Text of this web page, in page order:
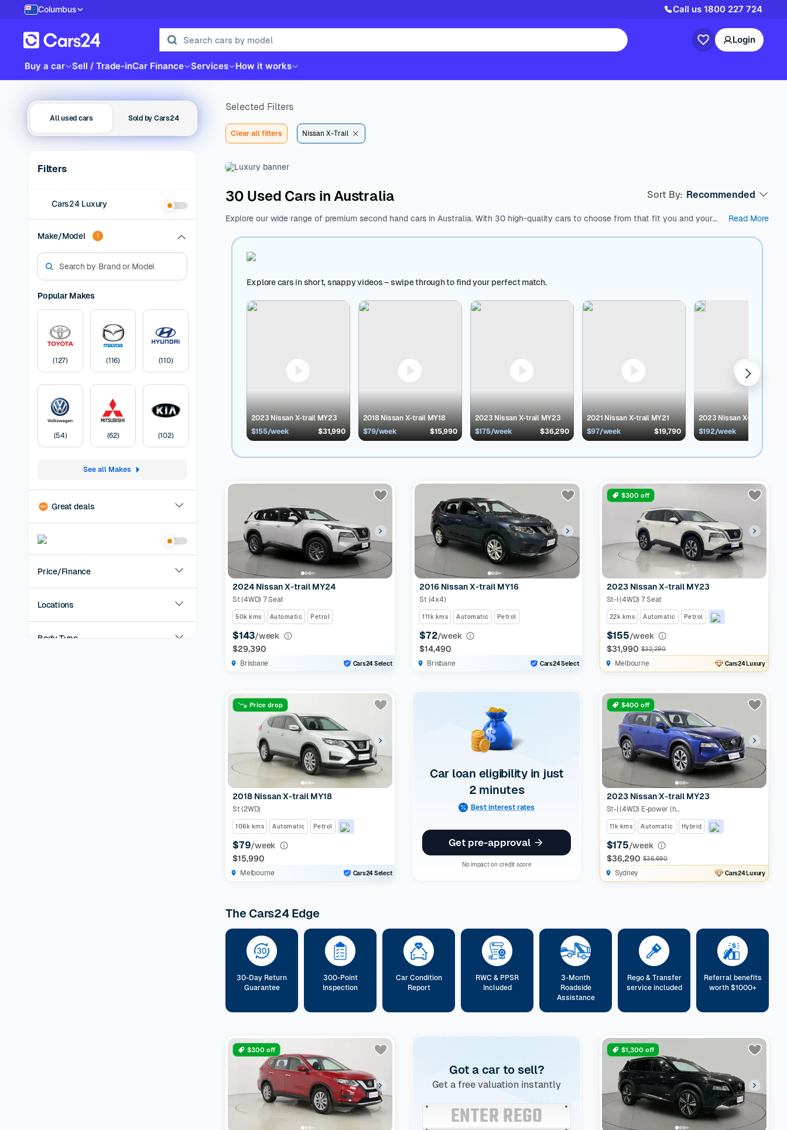
Columbus Call us 1800 227 724
Login
Buy a car Sell / Trade-inCar Finance Services How it works
All used cars Sold by Cars24
Filters
Cars24 Luxury
Make/Model 1
Popular Makes
(127) (116) (110)
(54) (62) (102)
See all Makes
Great deals
Price/Finance
Locations
Body Type
Selected Filters
Clear all filters Nissan X-Trail
30 Used Cars in Australia
Explore our wide range of premium second hand cars in Australia. With 30 high-quality cars to choose from that fit you and your
of additional features.
range of $14490 to $42390. With a variety of fuel types, body types, makes, and models. We’re here to help you find the perfect
Guarantee*, used car trade-in value option, book a test drive, in-person viewing, easy finance options and a 3-month warranty. Your
Mazda cars
Hybridsand Popular Second Hand Models Available in Australia No. of Listing Price
Read More
Sort By: Recommended
Explore cars in short, snappy videos – swipe through to find your perfect match.
2023 Nissan X-trail MY23
$155/week
$31,990
2018 Nissan X-trail MY18
$79/week
$15,990
2023 Nissan X-trail MY23
$175/week
$36,290
2021 Nissan X-trail MY21
$97/week
$19,790
2023 Nissan X-trail MY24
$192/week
2024 Nissan X-trail MY24
St (4WD) 7 Seat
50k kms Automatic Petrol
$143/week
$29,390
Brisbane Cars24 Select
2016 Nissan X-trail MY16
St (4x4)
111k kms Automatic Petrol
$72/week
$14,490
Brisbane Cars24 Select
$300 off
2023 Nissan X-trail MY23
St-l (4WD) 7 Seat
22k kms Automatic Petrol
$155/week
$31,990 $32,290
Melbourne Cars24 Luxury
Price drop
2018 Nissan X-trail MY18
St (2WD)
106k kms Automatic Petrol
$79/week
$15,990
Melbourne Cars24 Select
Car loan eligibility in just
2 minutes
Best interest rates
Get pre-approval
No impact on credit score
$400 off
2023 Nissan X-trail MY23
St-l (4WD) E-power (hybrid)
11k kms Automatic Hybrid
$175/week
$36,290 $36,690
Sydney Cars24 Luxury
The Cars24 Edge
30-Day Return
Guarantee
300-Point
Inspection
Car Condition
Report
RWC & PPSR
Included
3-Month
Roadside
Assistance
Rego & Transfer
service included
Referral benefits
worth $1000+
$300 off
Got a car to sell?
Get a free valuation instantly
$1,300 off